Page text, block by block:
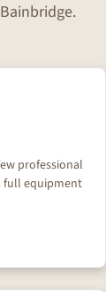
professional
full equipment